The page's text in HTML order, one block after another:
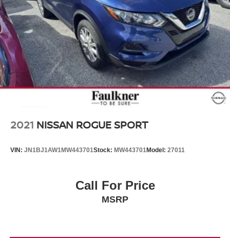
2021 NISSAN ROGUE SPORT
VIN: JN1BJ1AW1MW443701Stock: MW443701Model: 27011
Call For Price
MSRP